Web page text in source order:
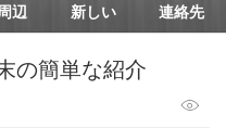
辺 新しい 連絡先
の簡単な紹介